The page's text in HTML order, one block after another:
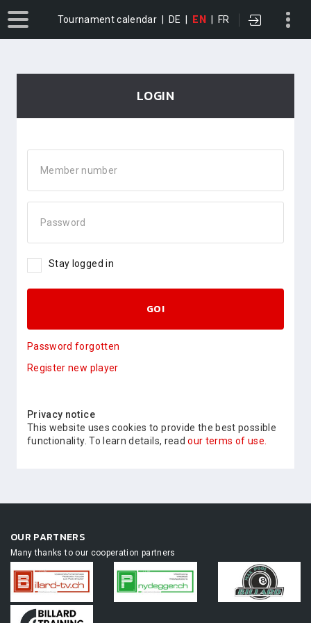
Tournament calendar DE EN FR
LOGIN
Member number
Password
Stay logged in
GO!
Password forgotten
Register new player
Privacy notice
This website uses cookies to provide the best possible
functionality. To learn details, readour terms of use.
OUR PARTNERS
Many thanks to our cooperation partners